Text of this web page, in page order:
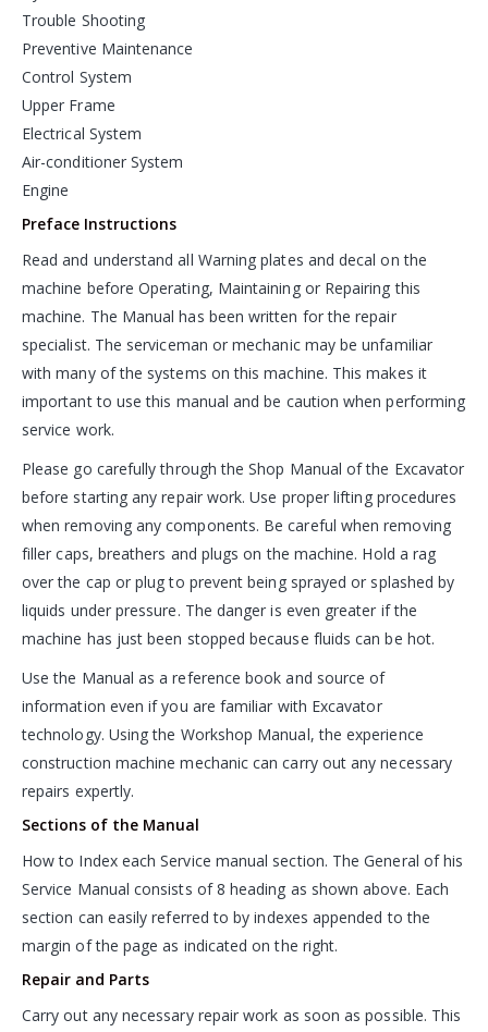
Trouble Shooting
Preventive Maintenance
Control System
Upper Frame
Electrical System
Air-conditioner System
Engine
Preface Instructions
Read and understand all Warning plates and decal on the
machine before Operating, Maintaining or Repairing this
machine. The Manual has been written for the repair
specialist. The serviceman or mechanic may be unfamiliar
with many of the systems on this machine. This makes it
important to use this manual and be caution when performing
service work.
Please go carefully through the Shop Manual of the Excavator
before starting any repair work. Use proper lifting procedures
when removing any components. Be careful when removing
filler caps, breathers and plugs on the machine. Hold a rag
over the cap or plug to prevent being sprayed or splashed by
liquids under pressure. The danger is even greater if the
machine has just been stopped because fluids can be hot.
Use the Manual as a reference book and source of
information even if you are familiar with Excavator
technology. Using the Workshop Manual, the experience
construction machine mechanic can carry out any necessary
repairs expertly.
Sections of the Manual
How to Index each Service manual section. The General of his
Service Manual consists of 8 heading as shown above. Each
section can easily referred to by indexes appended to the
margin of the page as indicated on the right.
Repair and Parts
Carry out any necessary repair work as soon as possible. This